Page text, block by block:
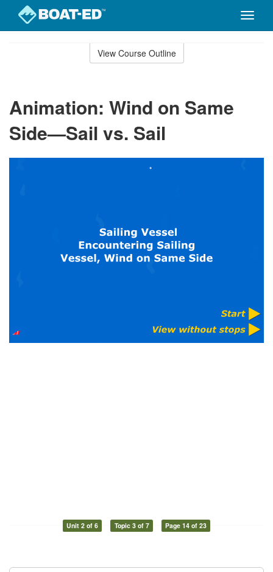
Toggle
View Course Outline
Animation: Wind on Same
Side—Sail vs. Sail
Unit 2 of 6 Topic 3 of 7 Page 14 of 23